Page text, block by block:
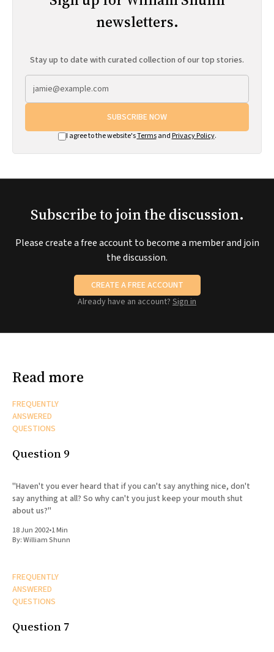
newsletters.
Stay up to date with curated collection of our top stories.
SUBSCRIBE NOW
I agree to the website'sTermsand Privacy Policy.
Subscribe to join the discussion.
Please create a free account to become a member and join
the discussion.
CREATE A FREE ACCOUNT
Already have an account? Sign in
Read more
FREQUENTLY
ANSWERED
QUESTIONS
Question 9
"Haven't you ever heard that if you can't say anything nice, don't
say anything at all? So why can't you just keep your mouth shut
about us?"
18 Jun 2002•1 Min
By:William Shunn
FREQUENTLY
ANSWERED
QUESTIONS
Question 7